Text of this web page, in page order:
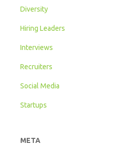
Diversity
Hiring Leaders
Interviews
Recruiters
Social Media
Startups
META